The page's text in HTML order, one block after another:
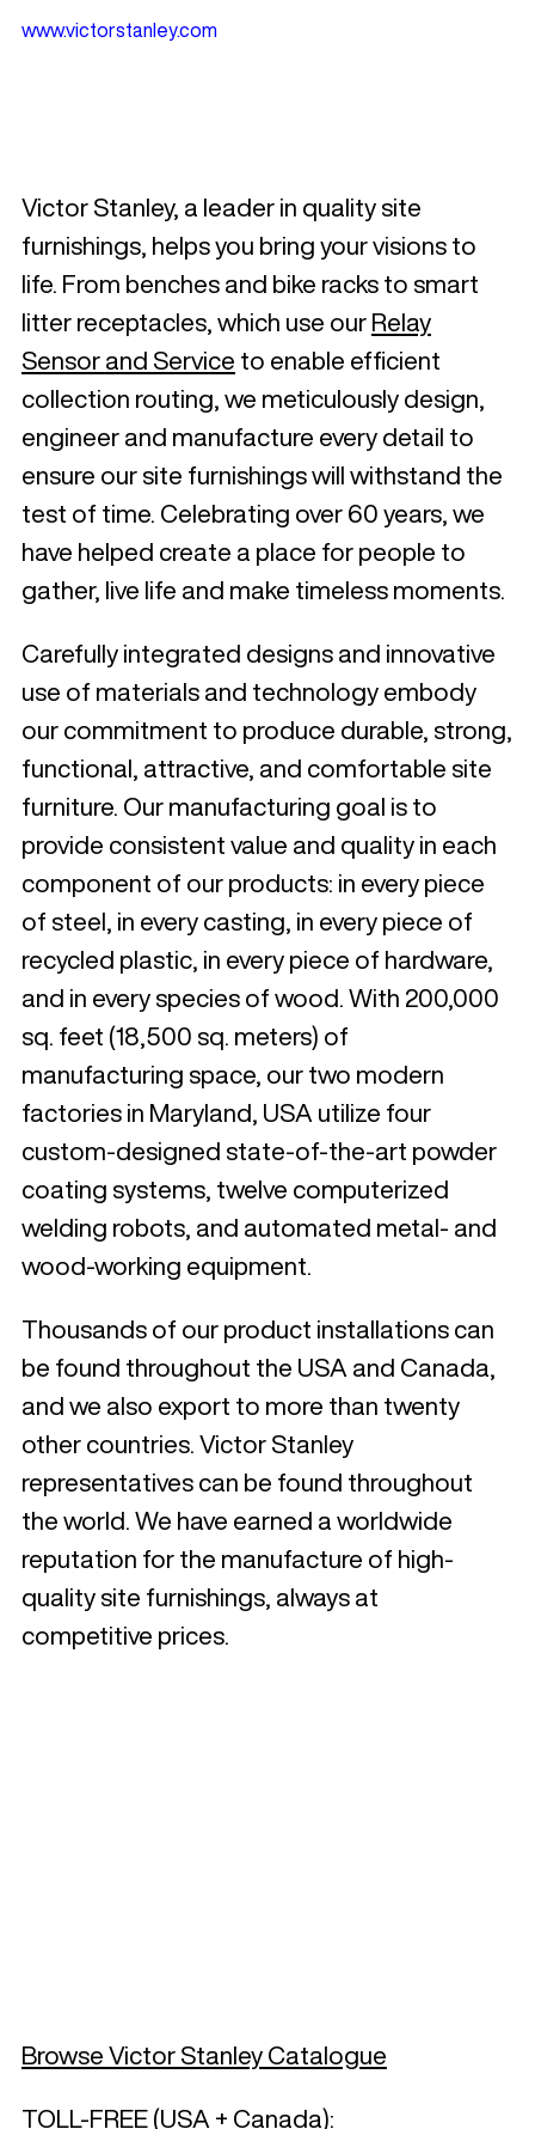
www.victorstanley.com
Victor Stanley, a leader in quality site
furnishings, helps you bring your visions to
life. From benches and bike racks to smart
litter receptacles, which use our Relay
Sensor and Service to enable efficient
collection routing, we meticulously design,
engineer and manufacture every detail to
ensure our site furnishings will withstand the
test of time. Celebrating over 60 years, we
have helped create a place for people to
gather, live life and make timeless moments.
Carefully integrated designs and innovative
use of materials and technology embody
our commitment to produce durable, strong,
functional, attractive, and comfortable site
furniture. Our manufacturing goal is to
provide consistent value and quality in each
component of our products: in every piece
of steel, in every casting, in every piece of
recycled plastic, in every piece of hardware,
and in every species of wood. With 200,000
sq. feet (18,500 sq. meters) of
manufacturing space, our two modern
factories in Maryland, USA utilize four
custom-designed state-of-the-art powder
coating systems, twelve computerized
welding robots, and automated metal- and
wood-working equipment.
Thousands of our product installations can
be found throughout the USA and Canada,
and we also export to more than twenty
other countries. Victor Stanley
representatives can be found throughout
the world. We have earned a worldwide
reputation for the manufacture of high-
quality site furnishings, always at
competitive prices.
Browse Victor Stanley Catalogue
TOLL-FREE (USA + Canada):